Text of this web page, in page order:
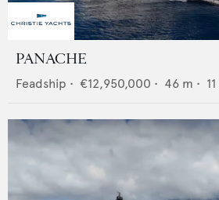
PANACHE
Feadship • €12,950,000 • 46 m • 11